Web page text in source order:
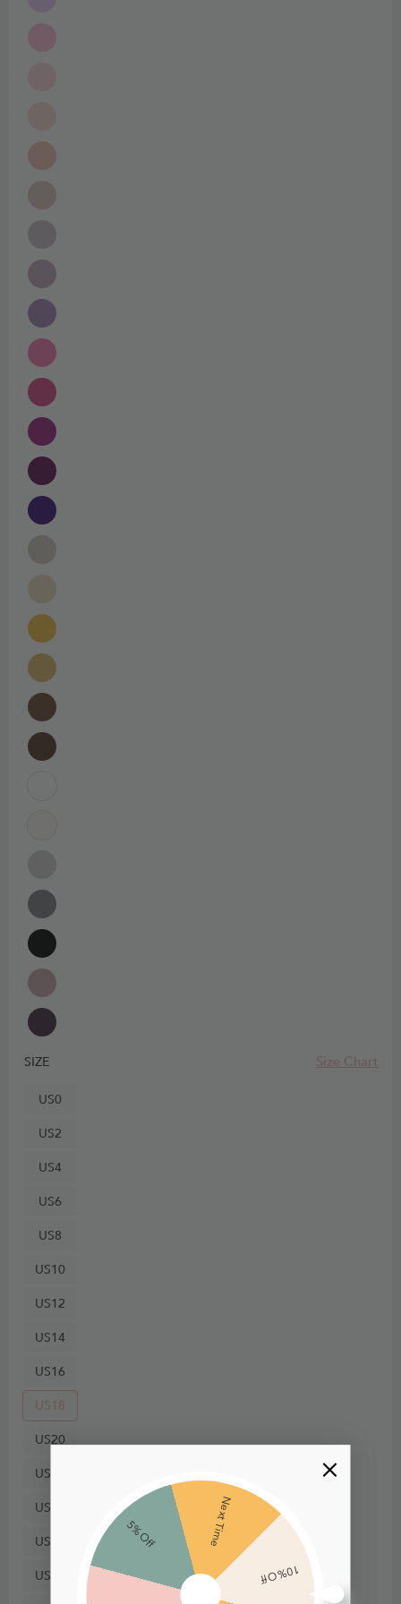
10% Off
Next Time
5% Off
SIZE Size Chart
US0
US2
US4
US6
US8
US10
US12
US14
US16
US18
US20
US22
US24
US26
US28